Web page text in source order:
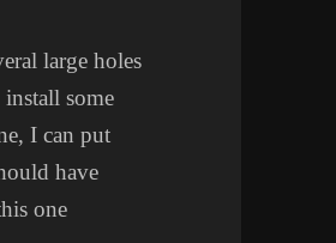
large holes
some
I can put
have
one